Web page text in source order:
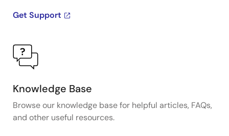
Get Support
Knowledge Base
Browse our knowledge base for helpful articles, FAQs,
and other useful resources.